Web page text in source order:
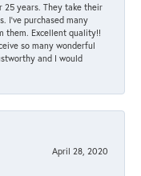
25 years. They take their
I’ve purchased many
them. Excellent quality!!
so many wonderful
and I would
April 28, 2020